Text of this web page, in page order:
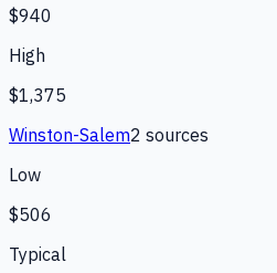
$940
High
$1,375
Winston-Salem2 sources
Low
$506
Typical